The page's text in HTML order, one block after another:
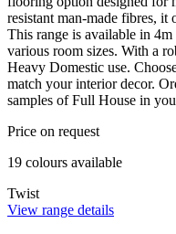
resistant man-made fibres,
This range is available in
various room sizes. With a
Heavy Domestic use.
match your interior decor.
samples of Full House in
Price on request
19 colours available
Twist
View range details